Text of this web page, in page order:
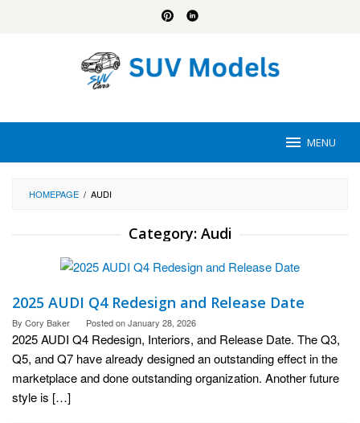
MENU
HOMEPAGE / AUDI
Category: Audi
2025 AUDI Q4 Redesign and Release Date
By Cory Baker Posted onJanuary 28, 2026
2025 AUDI Q4 Redesign, Interiors, and Release Date. The Q3,
Q5, and Q7 have already designed an outstanding effect in the
marketplace and done outstanding organization. Another future
style is […]